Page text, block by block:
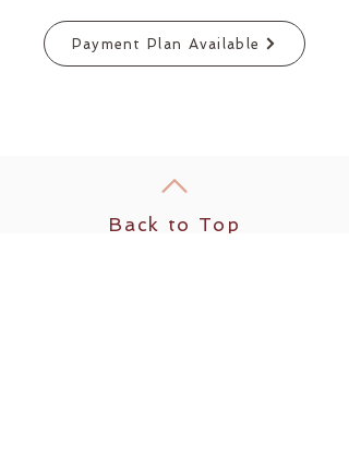
Payment Plan Available
Back to Top